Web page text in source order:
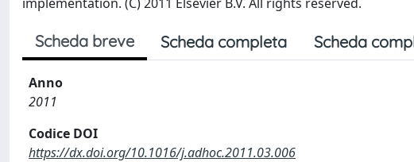
Scheda breve Scheda completa Scheda
Anno
2011
Codice DOI
https://dx.doi.org/10.1016/j.adhoc.2011.03.006